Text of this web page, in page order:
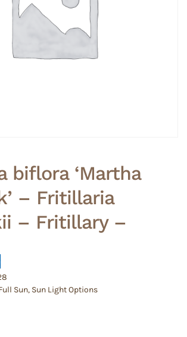
biflora ‘Martha
– Fritillaria
– Fritillary –
Sun, Sun Light Options